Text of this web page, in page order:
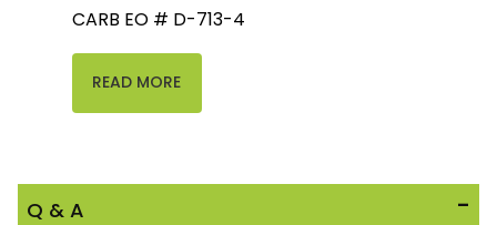
CARB EO # D-713-4
READ MORE
Q & A